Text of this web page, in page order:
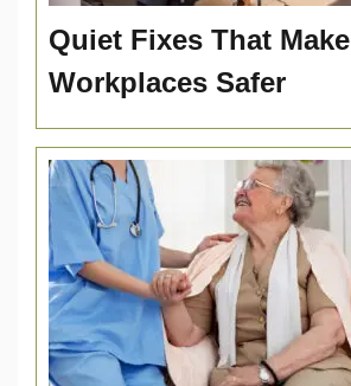
Quiet Fixes That Make
Workplaces Safer